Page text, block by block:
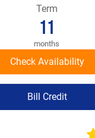
Term
11
months
Bill Credit